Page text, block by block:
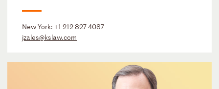
New York: +1 212 827 4087
jzales@kslaw.com